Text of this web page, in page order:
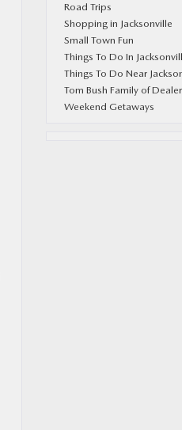
Road Trips
Shopping in Jacksonville
Small Town Fun
Things To Do In
Things To Do Near
Tom Bush Family of
Weekend Getaways